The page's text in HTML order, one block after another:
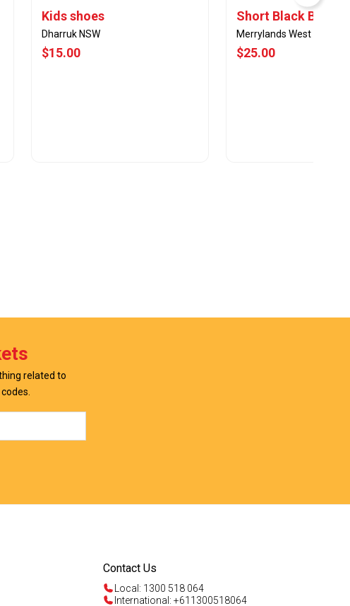
Kids shoes
Dharruk NSW
$15.00
Short Black Boots
Merrylands West
$25.00
related to
Contact Us
Local: 1300 518 064
International: +611300518064